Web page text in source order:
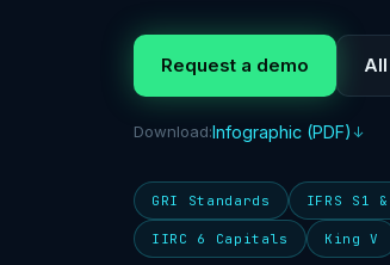
Request a demo
Download:Infographic (PDF)
GRI Standards IFRS S1
IIRC 6 Capitals King V